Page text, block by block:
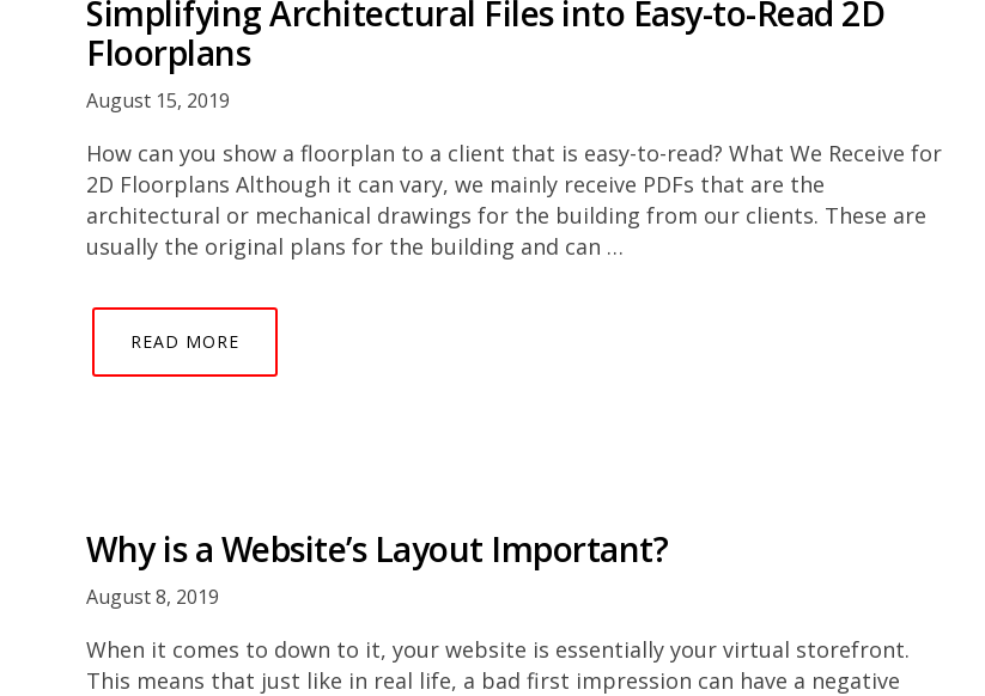
Simplifying Architectural Files into Easy-to-Read 2D
Floorplans
August 15, 2019
How can you show a floorplan to a client that is easy-to-read? What We Receive for
2D Floorplans Although it can vary, we mainly receive PDFs that are the
architectural or mechanical drawings for the building from our clients. These are
usually the original plans for the building and can …
READ MORE
Why is a Website’s Layout Important?
August 8, 2019
When it comes to down to it, your website is essentially your virtual storefront.
This means that just like in real life, a bad first impression can have a negative